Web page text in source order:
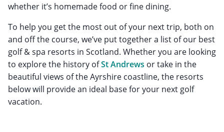
whether it’s homemade food or fine dining.
To help you get the most out of your next trip, both on
and off the course, we’ve put together a list of our best
golf & spa resorts in Scotland. Whether you are looking
to explore the history ofSt Andrews or take in the
beautiful views of the Ayrshire coastline, the resorts
below will provide an ideal base for your next golf
vacation.